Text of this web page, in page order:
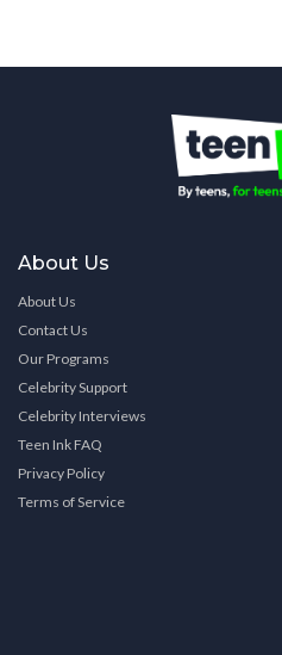
About Us
About Us
Contact Us
Our Programs
Celebrity Support
Celebrity Interviews
Teen Ink FAQ
Privacy Policy
Terms of Service